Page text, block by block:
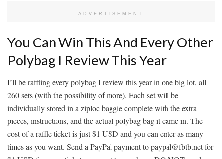
ADVERTISEMENT
You Can Win This And Every Other
Polybag I Review This Year
I’ll be raffling every polybag I review this year in one big lot, all
260 sets (with the possibility of more). Each set will be
individually stored in a ziploc baggie complete with the extra
pieces, instructions, and the actual polybag bag it came in. The
cost of a raffle ticket is just $1 USD and you can enter as many
times as you want. Send a PayPal payment to paypal@fbtb.net for